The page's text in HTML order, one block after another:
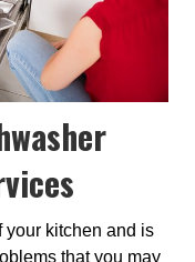
your kitchen and is
that you may